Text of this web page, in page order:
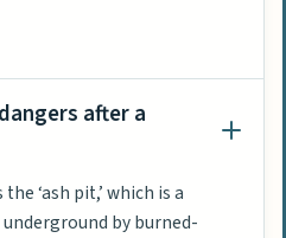
after a
‘ash pit,’ which is a
by burned-